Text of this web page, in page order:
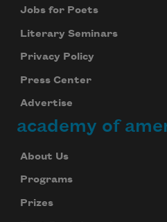
Jobs for Poets
Literary Seminars
Privacy Policy
Press Center
Advertise
academy of
About Us
Programs
Prizes